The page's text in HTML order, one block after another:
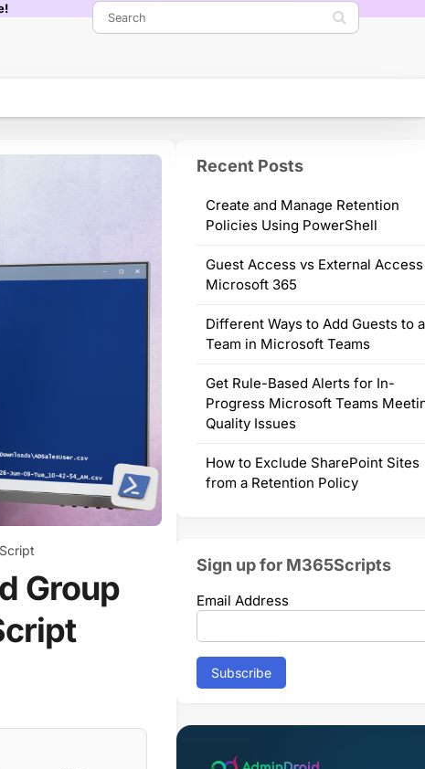
Group
Recent Posts
Create and Manage Retention
Policies Using PowerShell
Guest Access vs External
Microsoft 365
Different Ways to Add Guests to a
Team in Microsoft Teams
Get Rule-Based Alerts for In-
Progress Microsoft Teams
Quality Issues
How to Exclude SharePoint Sites
from a Retention Policy
Sign up for M365Scripts
Email Address